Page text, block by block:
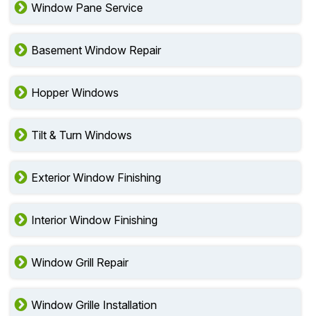
Window Pane Service
Basement Window Repair
Hopper Windows
Tilt & Turn Windows
Exterior Window Finishing
Interior Window Finishing
Window Grill Repair
Window Grille Installation